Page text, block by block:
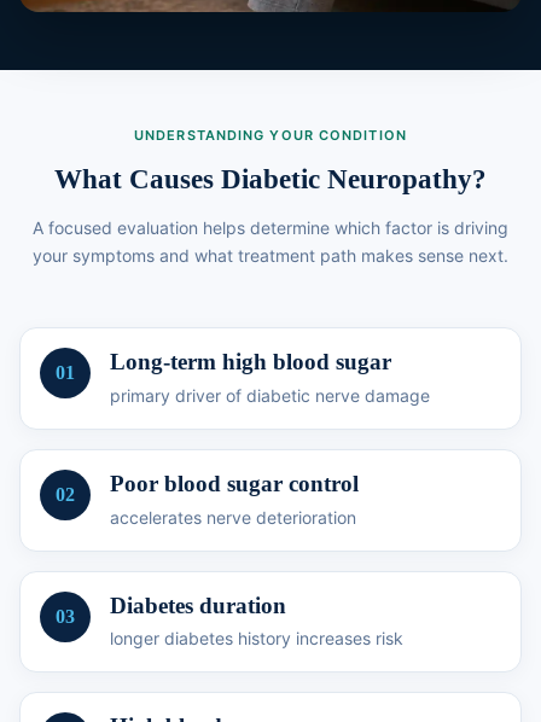
UNDERSTANDING YOUR CONDITION
What Causes Diabetic Neuropathy?
A focused evaluation helps determine which factor is driving
your symptoms and what treatment path makes sense next.
01 Long-term high blood sugar
primary driver of diabetic nerve damage
02 Poor blood sugar control
accelerates nerve deterioration
03 Diabetes duration
longer diabetes history increases risk